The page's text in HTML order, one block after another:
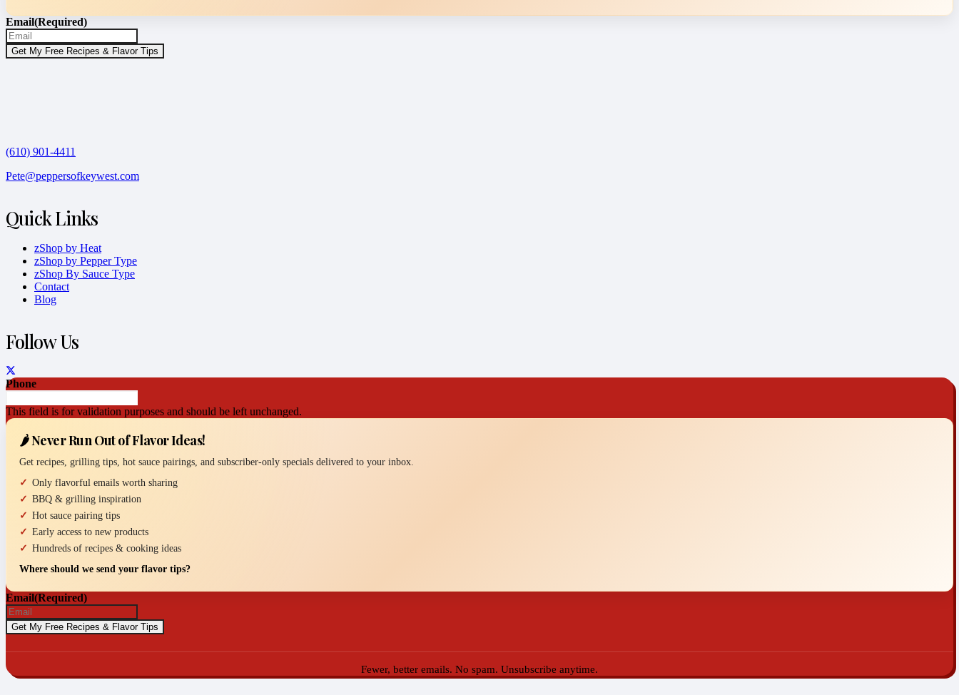
Email(Required)
(610) 901-4411
Pete@peppersofkeywest.com
Quick Links
zShop by Heat
zShop by Pepper Type
zShop By Sauce Type
Contact
Blog
Follow Us
Phone
This field is for validation purposes and should be left unchanged.
🌶️ Never Run Out of Flavor Ideas!
Get recipes, grilling tips, hot sauce pairings, and subscriber-only specials delivered to your inbox.
Only flavorful emails worth sharing
BBQ & grilling inspiration
Hot sauce pairing tips
Early access to new products
Hundreds of recipes & cooking ideas
Where should we send your flavor tips?
Email(Required)
Fewer, better emails. No spam. Unsubscribe anytime.